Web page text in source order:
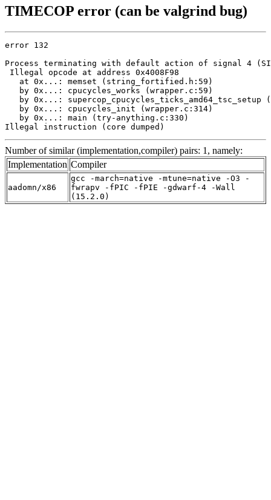
TIMECOP error (can be valgrind bug)
error 132
Process terminating with default action of signal 4
Illegal opcode at address 0x4008F98
   at 0x...: memset (string_fortified.h:59)
   by 0x...: cpucycles_works (wrapper.c:59)
by 0x...: supercop_cpucycles_ticks_amd64_tsc_setup
   by 0x...: cpucycles_init (wrapper.c:314)
   by 0x...: main (try-anything.c:330)
Illegal instruction (core dumped)
Number of similar (implementation,compiler) pairs: 1, namely:
Implementation Compiler
aadomn/x86
gcc -march=native -mtune=native -O3 -
fwrapv -fPIC -fPIE -gdwarf-4 -Wall
(15.2.0)